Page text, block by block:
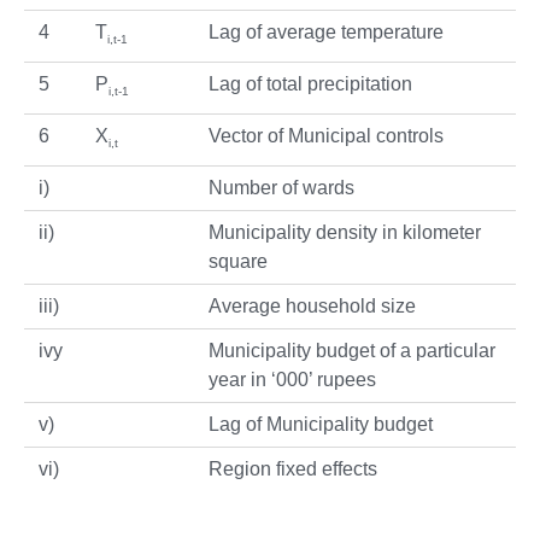
4 Ti,t-1 Lag of average temperature
5 Pi,t-1 Lag of total precipitation
6 Xi,t Vector of Municipal controls
i) Number of wards
ii)
Municipality density in kilometer
square
iii) Average household size
ivy
Municipality budget of a particular
year in ‘000’ rupees
v) Lag of Municipality budget
vi) Region fixed effects